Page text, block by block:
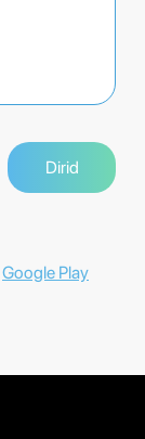
Google Play